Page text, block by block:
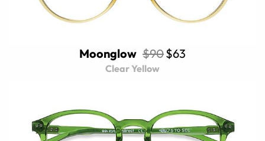
Moonglow $90$63
Clear Yellow